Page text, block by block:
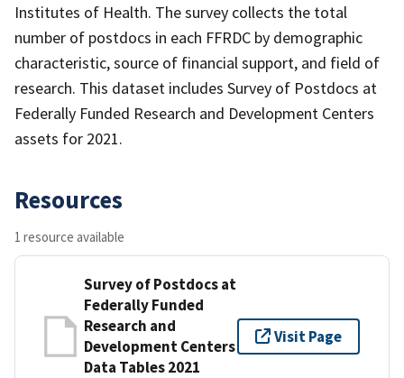
Institutes of Health. The survey collects the total
number of postdocs in each FFRDC by demographic
characteristic, source of financial support, and field of
research. This dataset includes Survey of Postdocs at
Federally Funded Research and Development Centers
assets for 2021.
Resources
1 resource available
Survey of Postdocs at
Federally Funded
Research and
Development Centers
Data Tables 2021
Visit Page